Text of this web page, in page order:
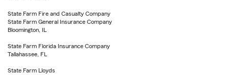
State Farm Fire and Casualty Company
State Farm General Insurance Company
Bloomington, IL
State Farm Florida Insurance Company
Tallahassee, FL
State Farm Lloyds